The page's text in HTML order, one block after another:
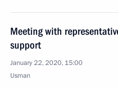
Meeting with
support
January 22, 2020, 15:00
Usman